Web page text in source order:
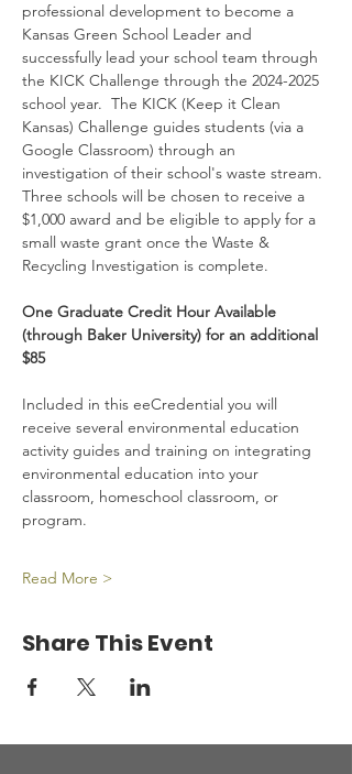
professional development to become a
Kansas Green School Leader and
successfully lead your school team through
the KICK Challenge through the 2024-2025
school year.  The KICK (Keep it Clean
Kansas) Challenge guides students (via a
Google Classroom) through an
investigation of their school's waste stream.
Three schools will be chosen to receive a
$1,000 award and be eligible to apply for a
small waste grant once the Waste &
Recycling Investigation is complete.
One Graduate Credit Hour Available
(through Baker University) for an additional
$85
Included in this eeCredential you will
receive several environmental education
activity guides and training on integrating
environmental education into your
classroom, homeschool classroom, or
program.
Read More >
Share This Event